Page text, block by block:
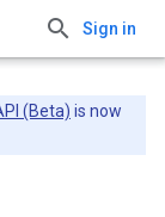
Sign in
(Beta) is now